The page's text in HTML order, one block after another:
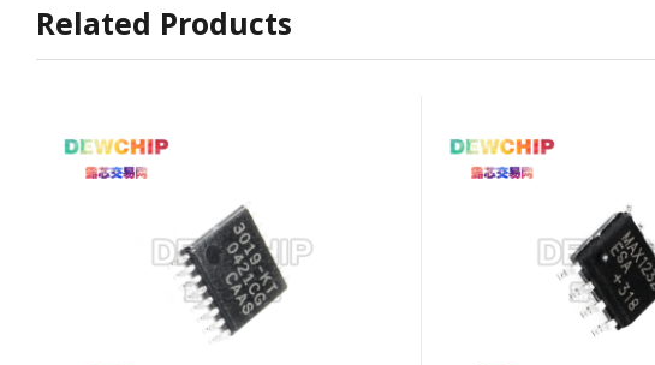
Related Products